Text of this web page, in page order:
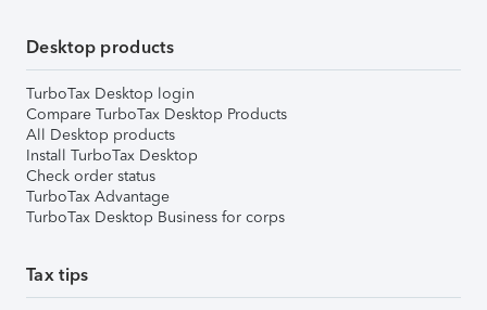
Desktop products
TurboTax Desktop login
Compare TurboTax Desktop Products
All Desktop products
Install TurboTax Desktop
Check order status
TurboTax Advantage
TurboTax Desktop Business for corps
Tax tips